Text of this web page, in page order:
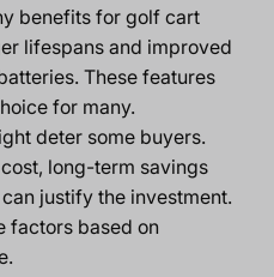
benefits for golf cart
lifespans and improved
These features
for many.
deter some buyers.
long-term savings
justify the investment.
factors based on